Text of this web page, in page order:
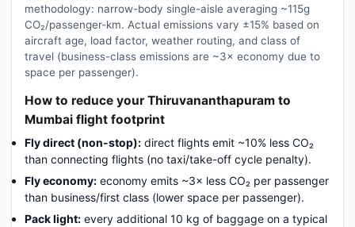
methodology: narrow-body single-aisle averaging ~115g
CO₂/passenger-km. Actual emissions vary ±15% based on
aircraft age, load factor, weather routing, and class of
travel (business-class emissions are ~3× economy due to
space per passenger).
How to reduce your Thiruvananthapuram to
Mumbai flight footprint
Fly direct (non-stop): direct flights emit ~10% less CO₂
than connecting flights (no taxi/take-off cycle penalty).
Fly economy: economy emits ~3× less CO₂ per passenger
than business/first class (lower space per passenger).
Pack light: every additional 10 kg of baggage on a typical